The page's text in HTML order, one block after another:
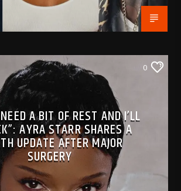
0
A BIT OF REST AND I’LL
AYRA STARR SHARES A
UPDATE AFTER MAJOR
SURGERY